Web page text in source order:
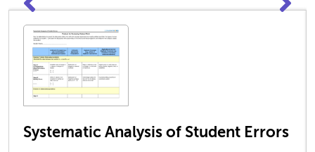
Systematic Analysis of Student Errors